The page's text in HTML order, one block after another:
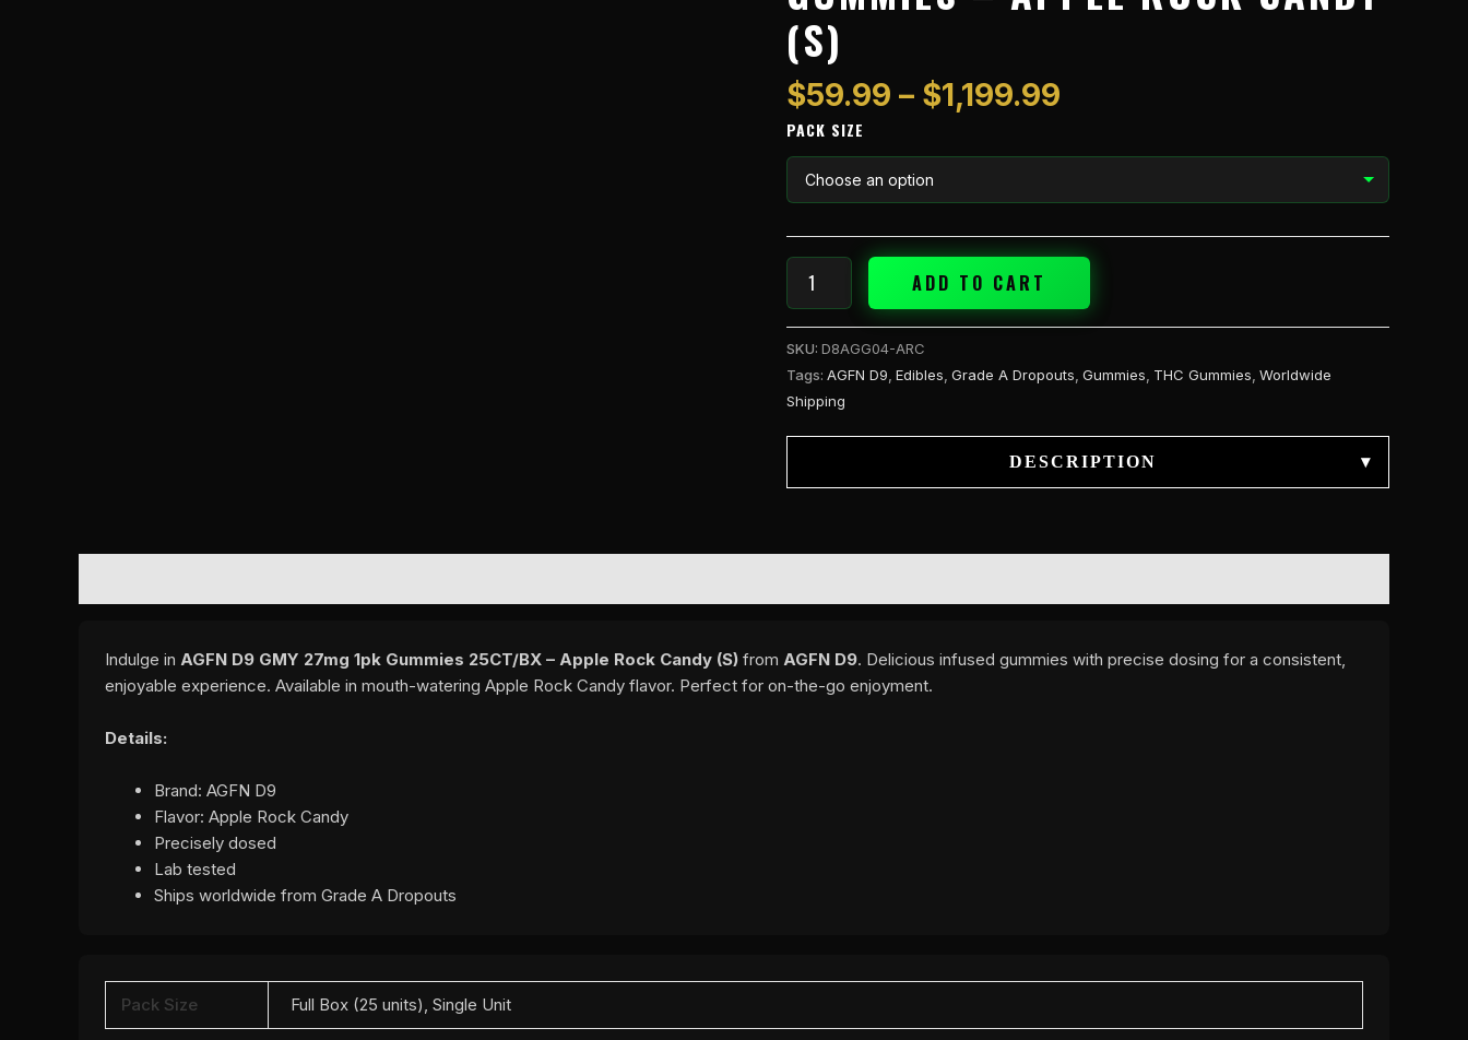
(S)
$59.99 – $1,199.99
PACK SIZE
1pk
Gummies
-
Apple
Rock
Candy
(S)
quantity
ADD TO CART
SKU: D8AGG04-ARC
Tags: AGFN D9 Edibles Grade A Dropouts Gummies THC Gummies Worldwide
Shipping
DESCRIPTION ▾
Indulge in AGFN D9 GMY 27mg 1pk Gummies 25CT/BX – Apple Rock Candy (S) from AGFN D9. Delicious infused gummies with precise dosing for a consistent,
enjoyable experience. Available in mouth-watering Apple Rock Candy flavor. Perfect for on-the-go enjoyment.
Details:
Brand: AGFN D9
Flavor: Apple Rock Candy
Precisely dosed
Lab tested
Ships worldwide from Grade A Dropouts
Pack Size Full Box (25 units), Single Unit